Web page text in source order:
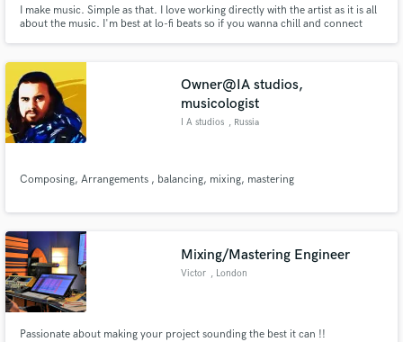
I make music. Simple as that. I love working directly with the artist as it is all
about the music. I'm best at lo-fi beats so if you wanna chill and connect
Owner@IA studios,
musicologist
I A studios , Russia
Composing, Arrangements , balancing, mixing, mastering
Mixing/Mastering Engineer
Victor , London
Passionate about making your project sounding the best it can !!